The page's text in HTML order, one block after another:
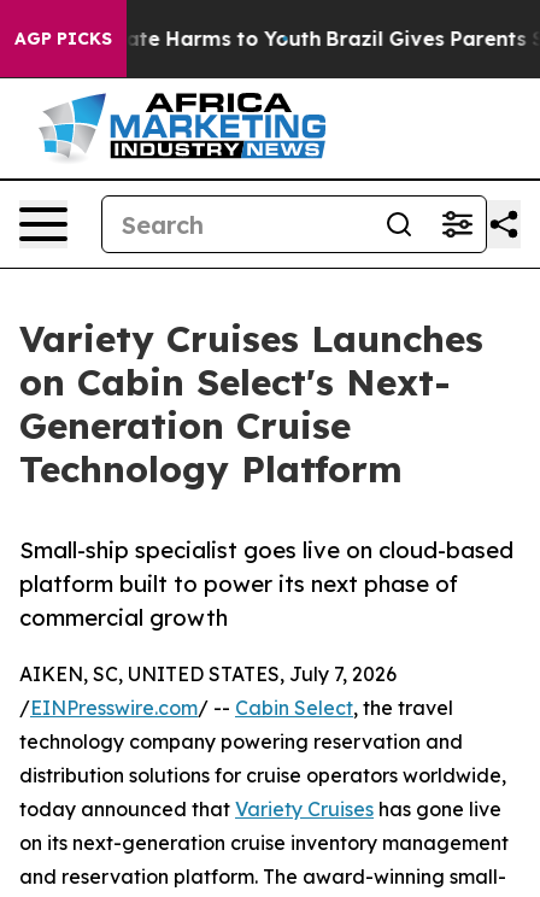
AGP PICKS
to Abate Harms to Youth Brazil Gives Parents
Variety Cruises Launches
on Cabin Select's Next-
Generation Cruise
Technology Platform
Small-ship specialist goes live on cloud-based
platform built to power its next phase of
commercial growth
AIKEN, SC, UNITED STATES, July 7, 2026
/EINPresswire.com/ -- Cabin Select, the travel
technology company powering reservation and
distribution solutions for cruise operators worldwide,
today announced that Variety Cruises has gone live
on its next-generation cruise inventory management
and reservation platform. The award-winning small-